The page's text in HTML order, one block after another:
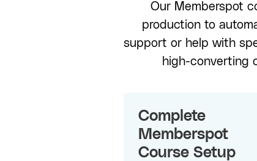
Our Memberspot
production to
support or help with
high-converting
Complete
Memberspot
Course Setup